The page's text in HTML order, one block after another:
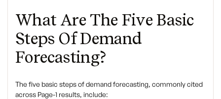
What Are The Five Basic
Steps Of Demand
Forecasting?
Thefive basic steps of demand forecasting, commonly cited
across Page-1 results, include: